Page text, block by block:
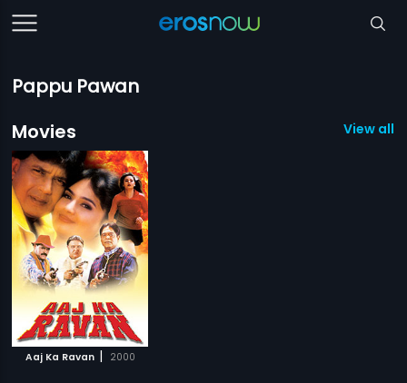
Pappu Pawan
Movies
View all 1
Aaj Ka Ravan | 2000